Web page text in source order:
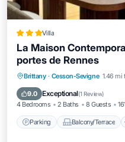
Villa
La Maison
portes de Rennes
Brittany · Cesson-Sevigne 1.46 mi
9.0 Exceptional(1 Review)
4 Bedrooms 2 Baths 8 Guests
Parking Balcony/Terrace
Parking
Child Friendly